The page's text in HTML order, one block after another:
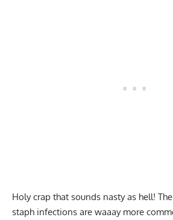
Holy crap that sounds nasty as hell!
staph infections are waaaymore